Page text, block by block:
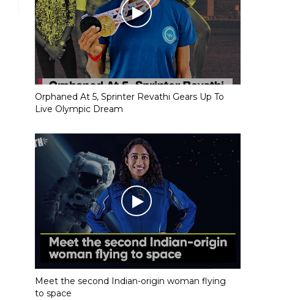
Orphaned At 5, Sprinter Revathi Gears Up To
Live Olympic Dream
Meet the second Indian-origin woman flying
to space